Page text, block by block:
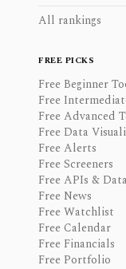
All rankings
FREE PICKS
Free Beginner
Free
Free Advanced
Free Data
Free Alerts
Free Screeners
Free APIs &
Free News
Free Watchlist
Free Calendar
Free Financials
Free Portfolio